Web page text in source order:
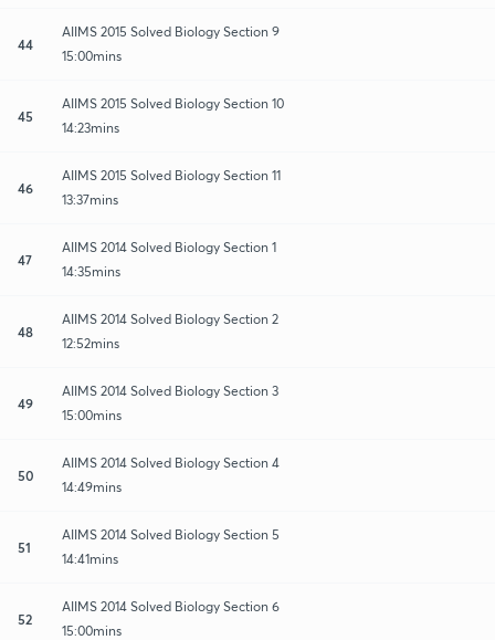
44
AIIMS 2015 Solved Biology Section 9
15:00mins
45
AIIMS 2015 Solved Biology Section 10
14:23mins
46
AIIMS 2015 Solved Biology Section 11
13:37mins
47
AIIMS 2014 Solved Biology Section 1
14:35mins
48
AIIMS 2014 Solved Biology Section 2
12:52mins
49
AIIMS 2014 Solved Biology Section 3
15:00mins
50
AIIMS 2014 Solved Biology Section 4
14:49mins
51
AIIMS 2014 Solved Biology Section 5
14:41mins
52
AIIMS 2014 Solved Biology Section 6
15:00mins